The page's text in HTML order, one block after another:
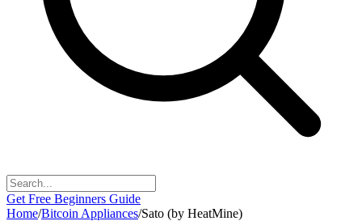
Get Free Beginners Guide
Home/Bitcoin Appliances/Sato (by HeatMine)